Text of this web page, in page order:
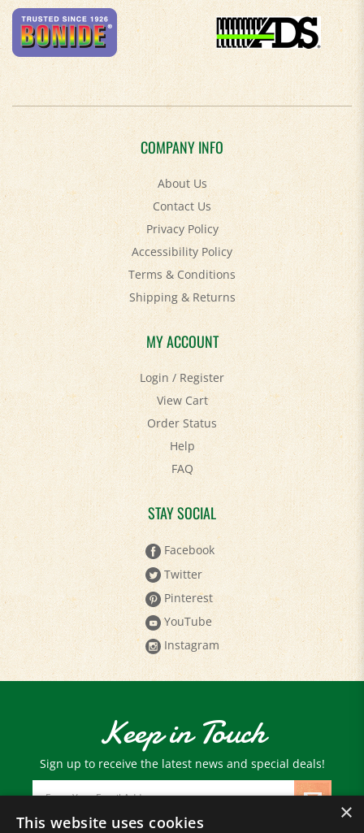
COMPANY INFO
About Us
Contact Us
Privacy Policy
Accessibility Policy
Terms & Conditions
Shipping&Returns
MY ACCOUNT
Login/Register
View Cart
Order Status
Help
FAQ
STAY SOCIAL
Facebook
Twitter
Pinterest
YouTube
Instagram
Keep in Touch
Sign up to receive the latest news and special deals!
Email
Address
×
This website uses cookies